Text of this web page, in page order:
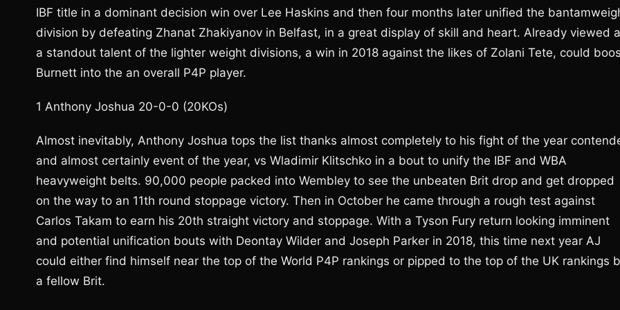
IBF title in a dominant decision win over Lee Haskins and then four months later unified the
division by defeating Zhanat Zhakiyanov in Belfast, in a great display of skill and heart. Already viewed
a standout talent of the lighter weight divisions, a win in 2018 against the likes of Zolani Tete, could
Burnett into the an overall P4P player.
1 Anthony Joshua 20-0-0 (20KOs)
Almost inevitably, Anthony Joshua tops the list thanks almost completely to his fight of the year
and almost certainly event of the year, vs Wladimir Klitschko in a bout to unify the IBF and WBA
heavyweight belts. 90,000 people packed into Wembley to see the unbeaten Brit drop and get dropped
on the way to an 11th round stoppage victory. Then in October he came through a rough test against
Carlos Takam to earn his 20th straight victory and stoppage. With a Tyson Fury return looking imminent
and potential unification bouts with Deontay Wilder and Joseph Parker in 2018, this time next year AJ
could either find himself near the top of the World P4P rankings or pipped to the top of the UK rankings
a fellow Brit.